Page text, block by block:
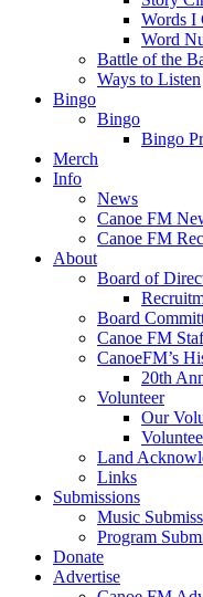
Words I
Word
Battle of the
Ways to Listen
Bingo
Bingo
Bingo
Merch
Info
News
Canoe FM
Canoe FM
About
Board of
Board
Canoe FM
CanoeFM’s
20th
Volunteer
Our
Land
Links
Submissions
Music
Program
Donate
Advertise